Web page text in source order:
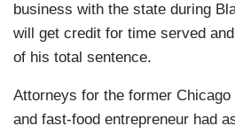
business with the state during
will get credit for time served
of his total sentence.
Attorneys for the former
and fast-food entrepreneur had